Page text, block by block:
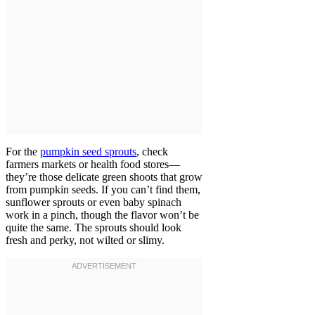
For the pumpkin seed sprouts, check
farmers markets or health food stores—
they’re those delicate green shoots that grow
from pumpkin seeds. If you can’t find them,
sunflower sprouts or even baby spinach
work in a pinch, though the flavor won’t be
quite the same. The sprouts should look
fresh and perky, not wilted or slimy.